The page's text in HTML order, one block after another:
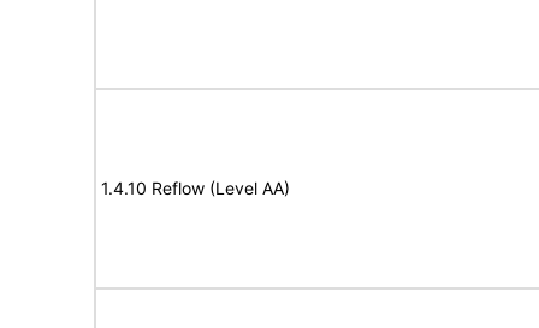
1.4.10 Reflow (Level AA)